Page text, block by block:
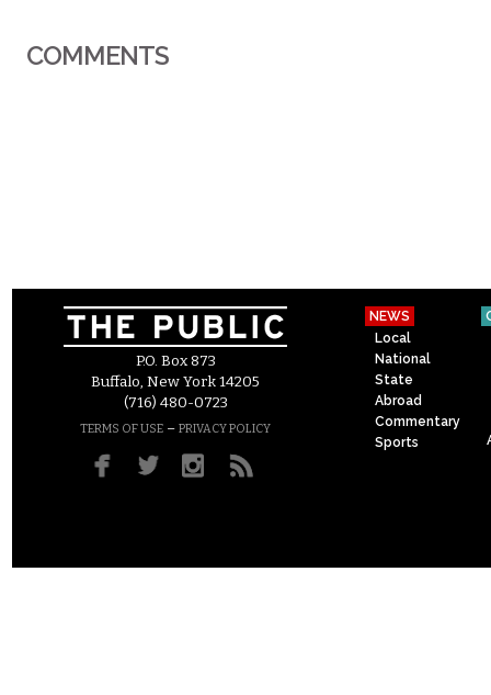
COMMENTS
P.O. Box 873
Buffalo, New York 14205
(716) 480-0723
TERMS OF USE – PRIVACY POLICY
NEWS
Local
National
State
Abroad
Commentary
Sports